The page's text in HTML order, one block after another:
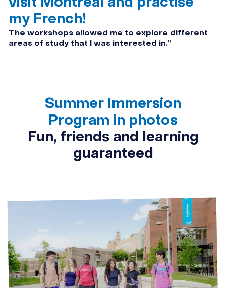
visit Montréal and practise
my French!
The workshops allowed me to explore different
areas of study that I was interested in.”
Summer Immersion
Program in photos
Fun, friends and learning
guaranteed